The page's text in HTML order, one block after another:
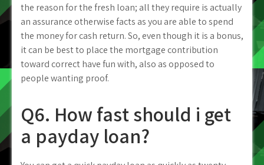
the reason for the fresh loan; all they require is actually
an assurance otherwise facts as you are able to spend
the money for cash return. So, even though it is a bonus,
it can be best to place the mortgage contribution
toward correct have fun with, also as opposed to
people wanting proof.
Q6. How fast should i get
a payday loan?